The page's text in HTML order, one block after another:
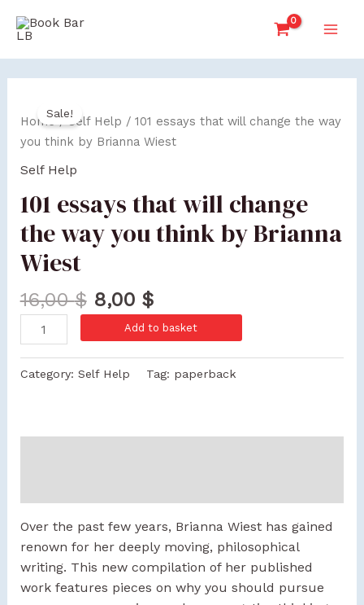
Sale!
Home/Self Help / 101 essays that will change the way
you think by Brianna Wiest
Self Help
101 essays that will change
the way you think by Brianna
Wiest
16,00$ 8,00 $
essays
change
the
way
you
think
Brianna
Wiest
quantity
Add to basket
Category: Self Help Tag: paperback
Over the past few years, Brianna Wiest has gained
renown for her deeply moving, philosophical
writing. This new compilation of her published
work features pieces on why you should pursue